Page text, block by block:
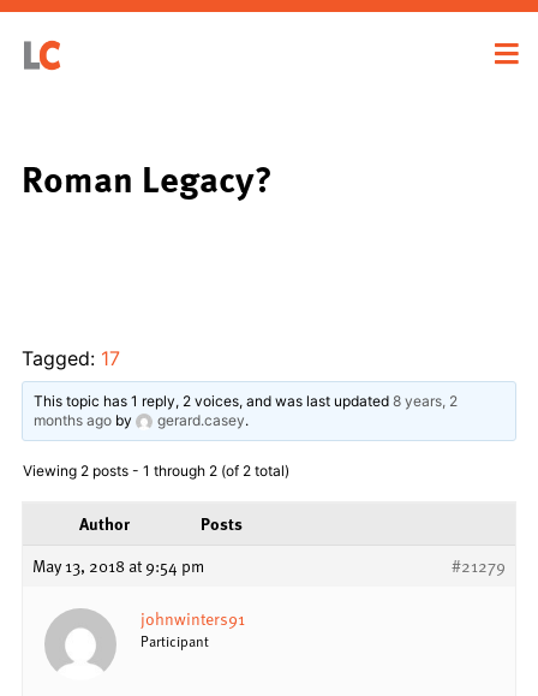
Roman Legacy?
Tagged: 17
This topic has 1 reply, 2 voices, and was last updated8 years, 2
months ago by gerard.casey.
Viewing 2 posts - 1 through 2 (of 2 total)
Author
Posts
May 13, 2018 at 9:54 pm
#21279
johnwinters91
Participant